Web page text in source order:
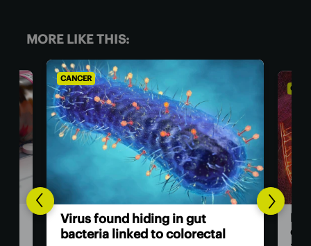
MORE LIKE THIS:
CANCER
Virus found hiding in gut
bacteria linked to colorectal